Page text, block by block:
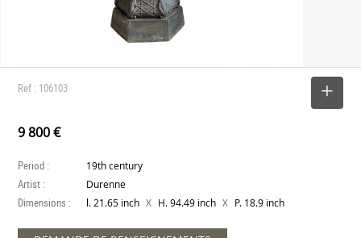
Ref : 106103
9 800 €
Period : 19th century
Artist : Durenne
Dimensions : l. 21.65 inch X H. 94.49 inch X P. 18.9 inch